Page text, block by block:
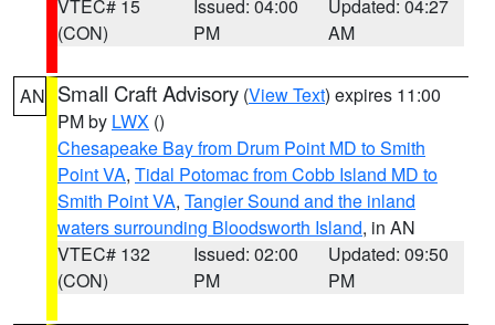
VTEC# 15
(CON)
Issued: 04:00
PM
Updated: 04:27
AM
AN Small Craft Advisory (View Text) expires 11:00
PM by LWX ()
Chesapeake Bay from Drum Point MD to Smith
Point VA, Tidal Potomac from Cobb Island MD to
Smith Point VA, Tangier Sound and the inland
waters surrounding Bloodsworth Island, in AN
VTEC# 132
(CON)
Issued: 02:00
PM
Updated: 09:50
PM